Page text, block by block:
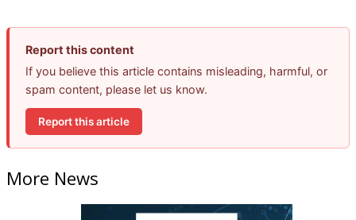
Report this content
If you believe this article contains misleading, harmful, or
spam content, please let us know.
Report this article
More News